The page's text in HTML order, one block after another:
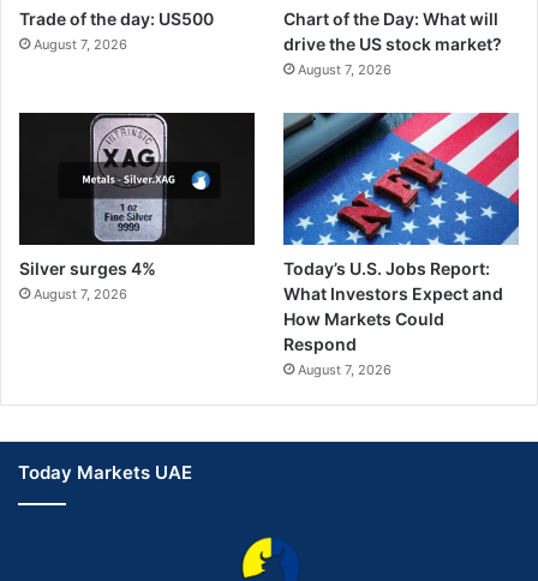
Trade of the day: US500
August 7, 2026
Chart of the Day: What will
drive the US stock market?
August 7, 2026
Silver surges 4%
August 7, 2026
Today’s U.S. Jobs Report:
What Investors Expect and
How Markets Could
Respond
August 7, 2026
Today Markets UAE